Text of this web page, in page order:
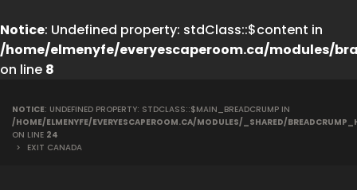
Notice: Undefined property: stdClass::$content in
/home/elmenyfe/everyescaperoom.ca/modules/
on line 8
NOTICE: UNDEFINED PROPERTY: STDCLASS::$MAIN_BREADCRUMP IN
/HOME/ELMENYFE/EVERYESCAPEROOM.CA/MODULES/_SHARED/
ON LINE 24
>
EXIT CANADA